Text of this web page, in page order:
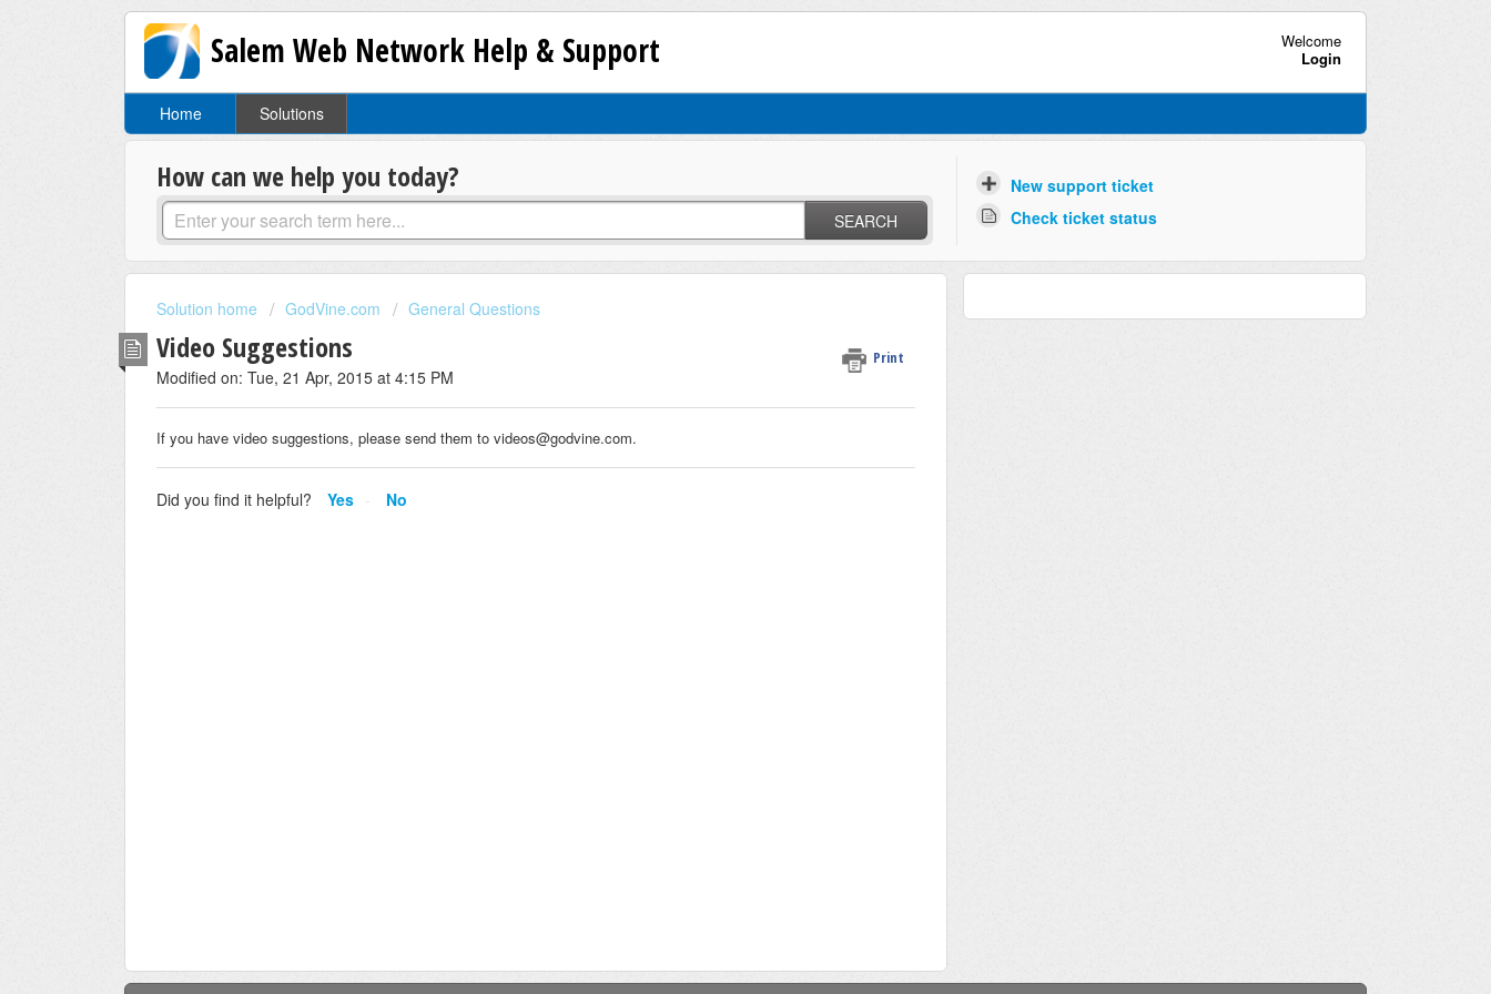
Salem Web Network Help & Support
Welcome
Login
Home Solutions
How can we help you today?
SEARCH
New support ticket
Check ticket status
Solution home GodVine.com General Questions
Video Suggestions Print
Modified on: Tue, 21 Apr, 2015 at 4:15 PM
If you have video suggestions, please send them to videos@godvine.com.
Did you find it helpful? Yes No